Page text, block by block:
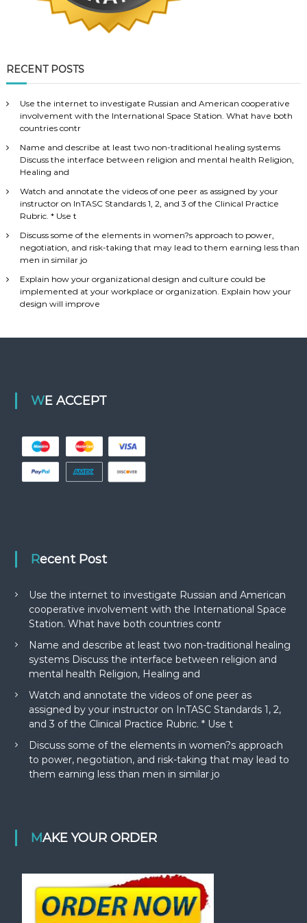
RECENT POSTS
Use the internet to investigate Russian and American cooperative
involvement with the International Space Station. What have both
countries contr
Name and describe at least two non-traditional healing systems
Discuss the interface between religion and mental health Religion,
Healing and
Watch and annotate the videos of one peer as assigned by your
instructor on InTASC Standards 1, 2, and 3 of the Clinical Practice
Rubric. * Use t
Discuss some of the elements in women?s approach to power,
negotiation, and risk-taking that may lead to them earning less than
men in similar jo
Explain how your organizational design and culture could be
implemented at your workplace or organization. Explain how your
design will improve
WE ACCEPT
Recent Post
Use the internet to investigate Russian and American
cooperative involvement with the International Space
Station. What have both countries contr
Name and describe at least two non-traditional healing
systems Discuss the interface between religion and
mental health Religion, Healing and
Watch and annotate the videos of one peer as
assigned by your instructor on InTASC Standards 1, 2,
and 3 of the Clinical Practice Rubric. * Use t
Discuss some of the elements in women?s approach
to power, negotiation, and risk-taking that may lead to
them earning less than men in similar jo
MAKE YOUR ORDER